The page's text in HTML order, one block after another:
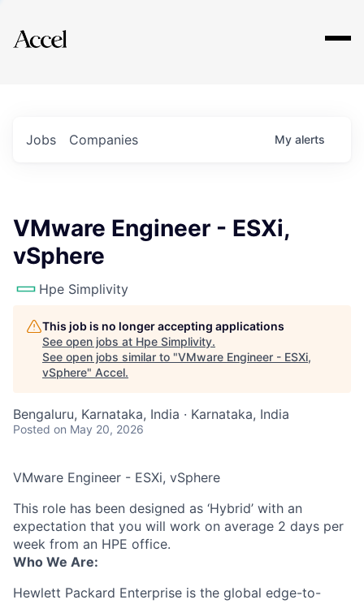
Explore
Jobs Companies My alerts
VMware Engineer - ESXi,
vSphere
Hpe Simplivity
This job is no longer accepting applications
See open jobs at Hpe Simplivity.
See open jobs similar to "VMware Engineer - ESXi,
vSphere" Accel.
Bengaluru, Karnataka, India · Karnataka, India
Posted on May 20, 2026
VMware Engineer - ESXi, vSphere
This role has been designed as ‘Hybrid’ with an
expectation that you will work on average 2 days per
week from an HPE office.
Who We Are:
Hewlett Packard Enterprise is the global edge-to-